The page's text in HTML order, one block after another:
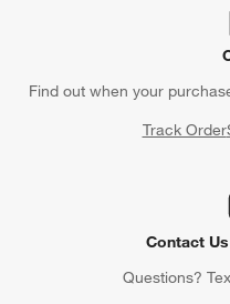
Find out when your
Track Order
Contact
Questions?